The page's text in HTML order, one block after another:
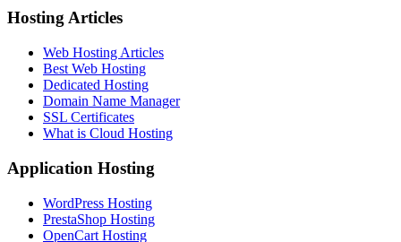
Hosting Articles
Web Hosting Articles
Best Web Hosting
Dedicated Hosting
Domain Name Manager
SSL Certificates
What is Cloud Hosting
Application Hosting
WordPress Hosting
PrestaShop Hosting
OpenCart Hosting